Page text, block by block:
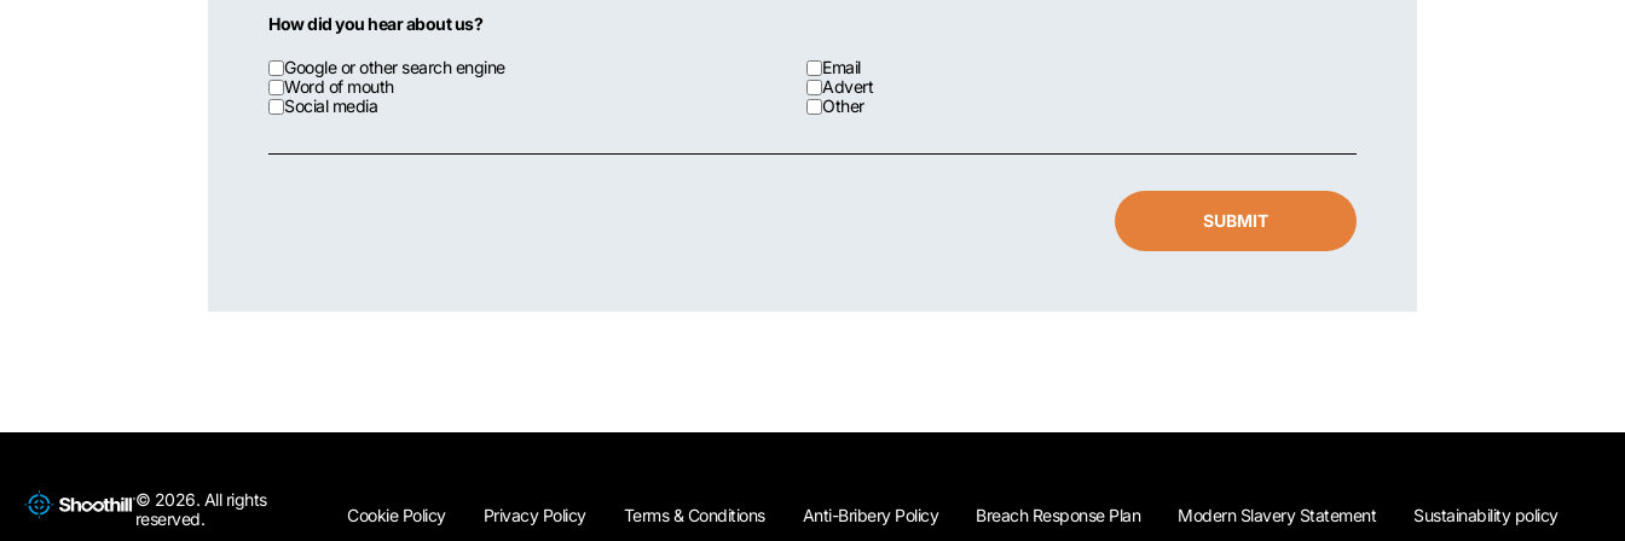
How did you hear about us?
Google or other search engine
Email
Word of mouth
Advert
Social media
Other
SUBMIT
© 2026. All rights
reserved.
Cookie Policy Privacy Policy Terms & Conditions Anti-Bribery Policy Breach Response Plan Modern Slavery Statement Sustainability policy